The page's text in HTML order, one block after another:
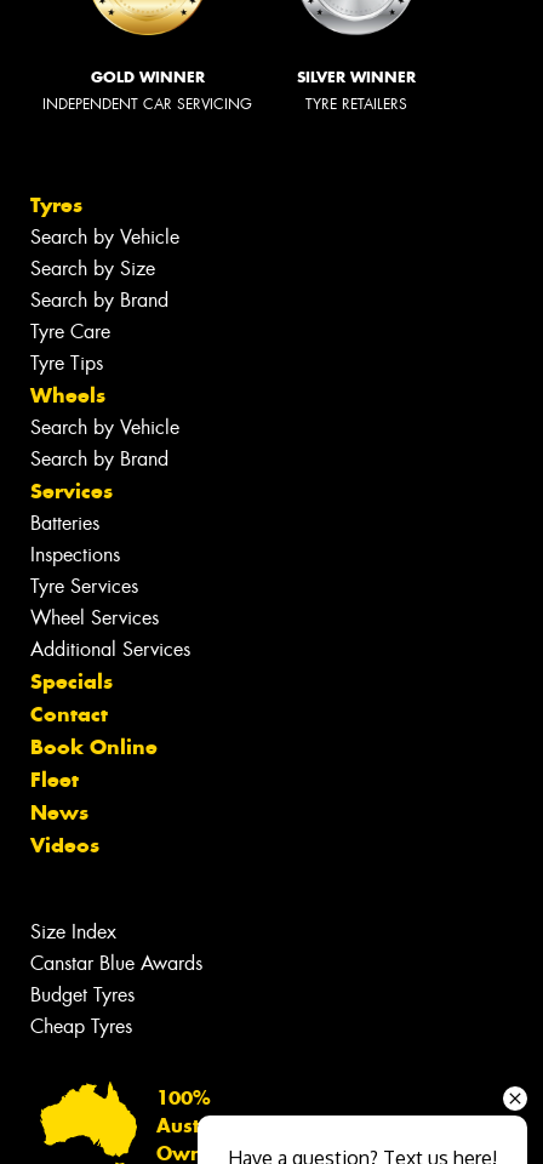
GOLD WINNER
INDEPENDENT CAR SERVICING
SILVER WINNER
TYRE RETAILERS
Tyres
Search by Vehicle
Search by Size
Search by Brand
Tyre Care
Tyre Tips
Wheels
Search by Vehicle
Search by Brand
Services
Batteries
Inspections
Tyre Services
Wheel Services
Additional Services
Specials
Contact
Book Online
Fleet
News
Videos
Size Index
Canstar Blue Awards
Budget Tyres
Cheap Tyres
100%
Australian
Owned
Have a question? Text us here!